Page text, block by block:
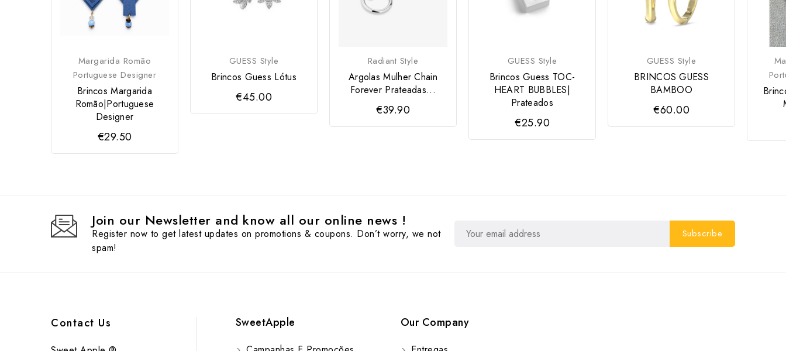
Margarida Romão
Portuguese Designer
Brincos Margarida
Romão|Portuguese
Designer
€29.50
GUESS Style
Brincos Guess Lótus
€45.00
Radiant Style
Argolas Mulher Chain
Forever Prateadas...
€39.90
GUESS Style
Brincos Guess TOC-
HEART BUBBLES|
Prateados
€25.90
GUESS Style
BRINCOS GUESS
BAMBOO
€60.00
Join our Newsletter and know all our online news !
Register now to get latest updates on promotions & coupons. Don’t worry, we not
spam!
Contact Us SweetApple Our Company